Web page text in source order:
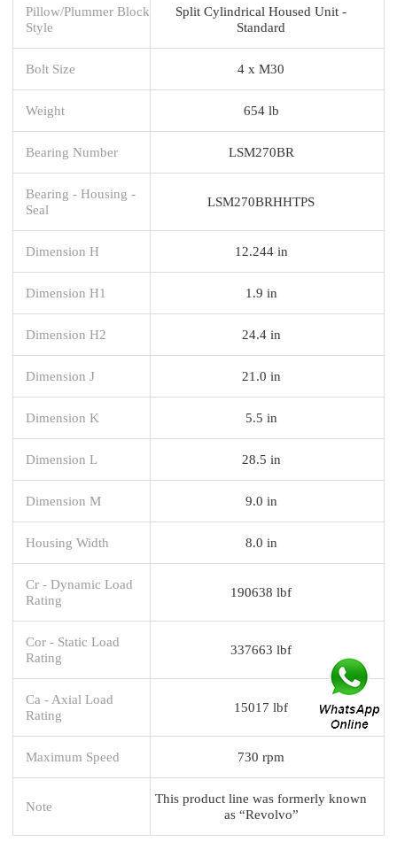
Pillow/Plummer Block
Style
Split Cylindrical Housed Unit -
Standard
Bolt Size 4 x M30
Weight 654 lb
Bearing Number LSM270BR
Bearing - Housing -
Seal
LSM270BRHHTPS
Dimension H 12.244 in
Dimension H1 1.9 in
Dimension H2 24.4 in
Dimension J 21.0 in
Dimension K 5.5 in
Dimension L 28.5 in
Dimension M 9.0 in
Housing Width 8.0 in
Cr - Dynamic Load
Rating
190638 lbf
Cor - Static Load
Rating
337663 lbf
Ca - Axial Load
Rating
15017 lbf
Maximum Speed 730 rpm
Note
This product line was formerly known
as “Revolvo”